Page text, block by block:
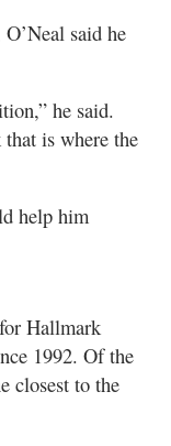
said he
he said.
is where the
help him
Hallmark
1992. Of the
closest to the